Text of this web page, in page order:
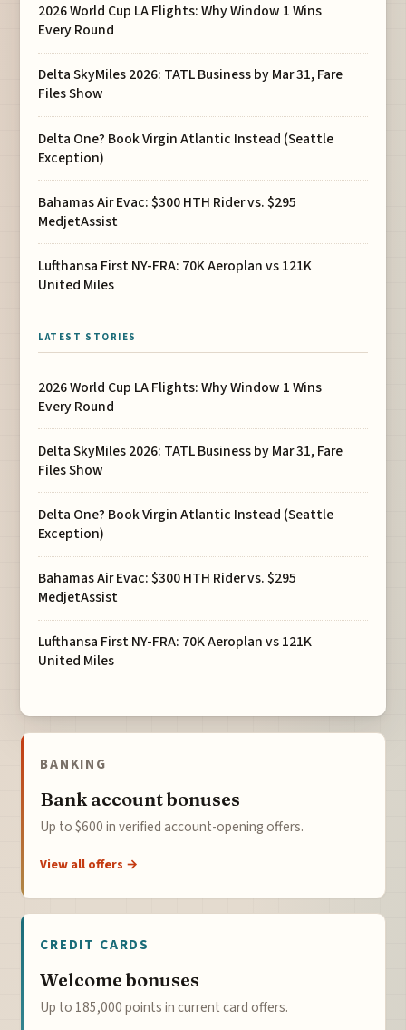
2026 World Cup LA Flights: Why Window 1 Wins
Every Round
Delta SkyMiles 2026: TATL Business by Mar 31, Fare
Files Show
Delta One? Book Virgin Atlantic Instead (Seattle
Exception)
Bahamas Air Evac: $300 HTH Rider vs. $295
MedjetAssist
Lufthansa First NY-FRA: 70K Aeroplan vs 121K
United Miles
LATEST STORIES
2026 World Cup LA Flights: Why Window 1 Wins
Every Round
Delta SkyMiles 2026: TATL Business by Mar 31, Fare
Files Show
Delta One? Book Virgin Atlantic Instead (Seattle
Exception)
Bahamas Air Evac: $300 HTH Rider vs. $295
MedjetAssist
Lufthansa First NY-FRA: 70K Aeroplan vs 121K
United Miles
BANKING
Bank account bonuses
Up to $600 in verified account-opening offers.
View all offers →
CREDIT CARDS
Welcome bonuses
Up to 185,000 points in current card offers.